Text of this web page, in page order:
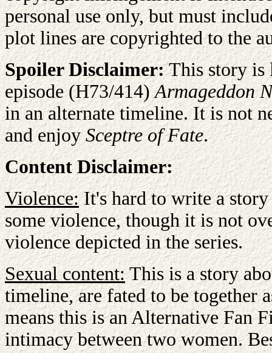
personal use only, but must
plot lines are copyrighted to the
Spoiler Disclaimer:This story is
episode (H73/414)Armageddon
in an alternate timeline. It is not
and enjoySceptre of Fate.
Content Disclaimer:
Violence:It's hard to write a
some violence, though it is not
violence depicted in the series.
Sexual content:This is a story
timeline, are fated to be together
means this is an Alternative Fan
intimacy between two women.